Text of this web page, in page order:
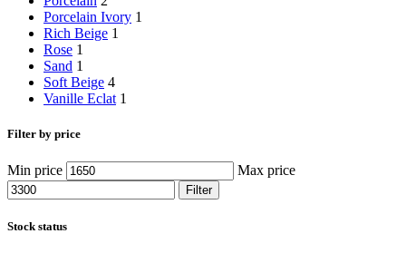
Porcelain Ivory 1
Rich Beige 1
Rose 1
Sand 1
Soft Beige 4
Vanille Eclat 1
Filter by price
Min price Max price
Filter
Stock status